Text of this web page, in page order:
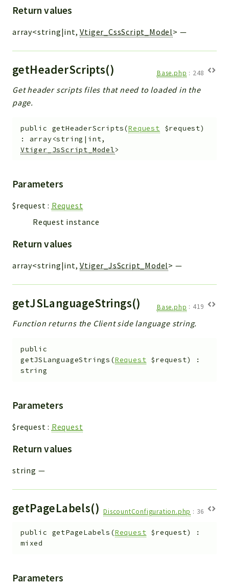
Return values
array<string|int,Vtiger_CssScript_Model> —
getHeaderScripts() Base.php : 248
Get header scripts files that need to loaded in the
page.
public getHeaderScripts(Request $request)
: array<string|int,
Vtiger_JsScript_Model>
Parameters
$request : Request
Request instance
Return values
array<string|int,Vtiger_JsScript_Model> —
getJSLanguageStrings() Base.php : 419
Function returns the Client side language string.
public
getJSLanguageStrings (Request $request)
:
string
Parameters
$request : Request
Return values
string —
getPageLabels() DiscountConfiguration.php : 36
public getPageLabels (Request $request)
:
mixed
Parameters